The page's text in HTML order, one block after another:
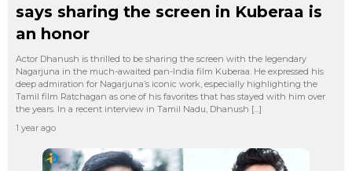
says sharing the screen in Kuberaa is
an honor
Actor Dhanush is thrilled to be sharing the screen with the legendary
Nagarjuna in the much-awaited pan-India film Kuberaa. He expressed his
deep admiration for Nagarjuna’s iconic work, especially highlighting the
Tamil film Ratchagan as one of his favorites that has stayed with him over
the years. In a recent interview in Tamil Nadu, Dhanush […]
1 year ago